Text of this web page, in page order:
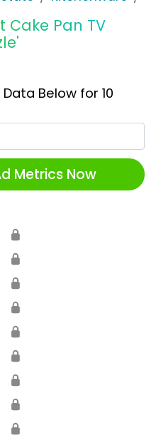
Cake Pan TV
Below for 10
Metrics Now
🔒
🔒
🔒
🔒
🔒
🔒
🔒
🔒
🔒